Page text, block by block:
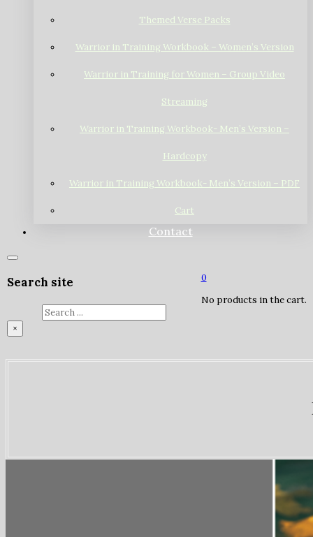
Themed Verse Packs
Warrior in Training Workbook – Women’s Version
Warrior in Training for Women – Group Video
Streaming
Warrior in Training Workbook- Men’s Version –
Hardcopy
Warrior in Training Workbook- Men’s Version – PDF
Cart
Contact
Search site
×
0
No products in the cart.